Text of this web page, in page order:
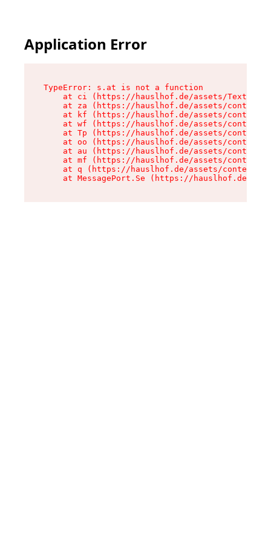
Application Error
TypeError: s.at is not a function
at ci (https://hauslhof.de/assets/Text-
at za (https://hauslhof.de/assets/context-
at kf (https://hauslhof.de/assets/context-
at wf (https://hauslhof.de/assets/context-
at Tp (https://hauslhof.de/assets/context-
at oo (https://hauslhof.de/assets/context-
at au (https://hauslhof.de/assets/context-
at mf (https://hauslhof.de/assets/context-
at q (https://hauslhof.de/assets/context-
at MessagePort.Se (https://hauslhof.de/